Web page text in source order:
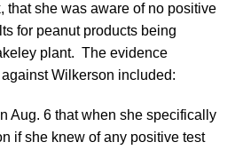
that she was aware of no positive
for peanut products being
plant. The evidence
Wilkerson included:
Aug. 6 that when she specifically
if she knew of any positive test